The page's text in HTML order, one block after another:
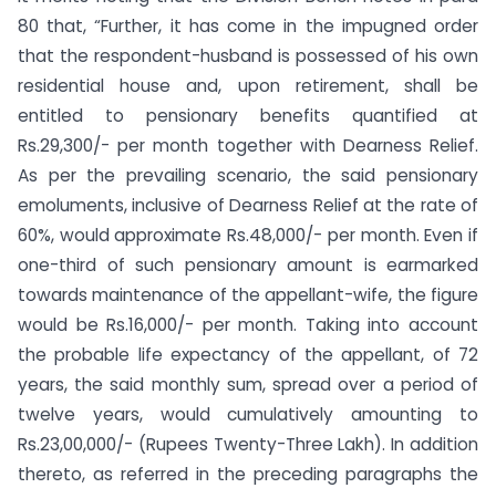
80 that, “Further, it has come in the impugned order
that the respondent-husband is possessed of his own
residential house and, upon retirement, shall be
entitled to pensionary benefits quantified at
Rs.29,300/- per month together with Dearness Relief.
As per the prevailing scenario, the said pensionary
emoluments, inclusive of Dearness Relief at the rate of
60%, would approximate Rs.48,000/- per month. Even if
one-third of such pensionary amount is earmarked
towards maintenance of the appellant-wife, the figure
would be Rs.16,000/- per month. Taking into account
the probable life expectancy of the appellant, of 72
years, the said monthly sum, spread over a period of
twelve years, would cumulatively amounting to
Rs.23,00,000/- (Rupees Twenty-Three Lakh). In addition
thereto, as referred in the preceding paragraphs the